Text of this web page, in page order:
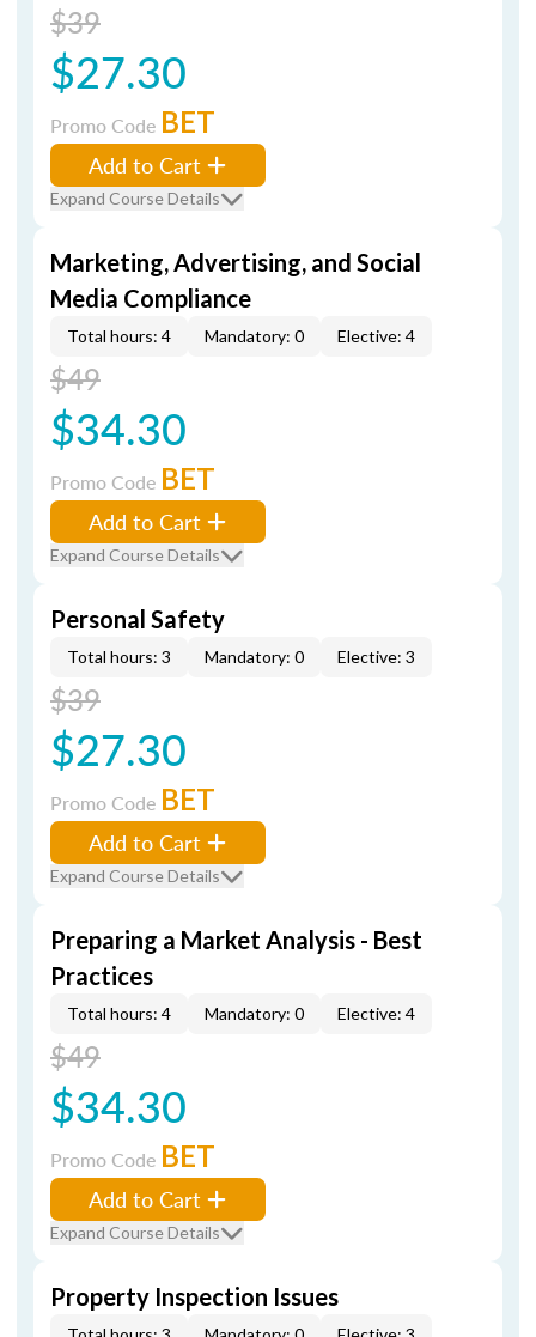
$39
$27.30
Promo Code BET
Add to Cart
Expand Course Details
Marketing, Advertising, and Social
Media Compliance
Total hours: 4 Mandatory: 0 Elective: 4
$49
$34.30
Promo Code BET
Add to Cart
Expand Course Details
Personal Safety
Total hours: 3 Mandatory: 0 Elective: 3
$39
$27.30
Promo Code BET
Add to Cart
Expand Course Details
Preparing a Market Analysis - Best
Practices
Total hours: 4 Mandatory: 0 Elective: 4
$49
$34.30
Promo Code BET
Add to Cart
Expand Course Details
Property Inspection Issues